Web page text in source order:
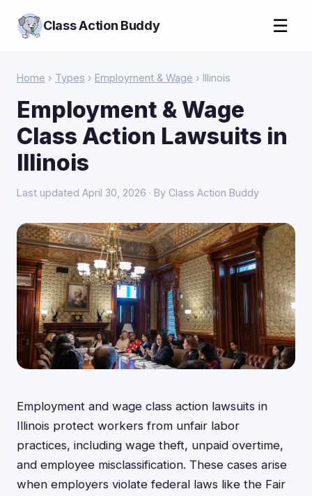
Class Action Buddy ☰
Home › Types › Employment & Wage › Illinois
Employment & Wage
Class Action Lawsuits in
Illinois
Last updated April 30, 2026 · By Class Action Buddy
Employment and wage class action lawsuits in
Illinois protect workers from unfair labor
practices, including wage theft, unpaid overtime,
and employee misclassification. These cases arise
when employers violate federal laws like the Fair